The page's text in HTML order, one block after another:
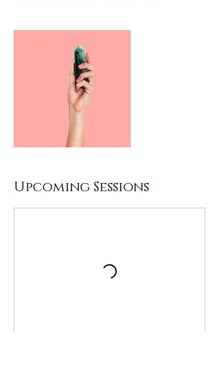
Upcoming Sessions